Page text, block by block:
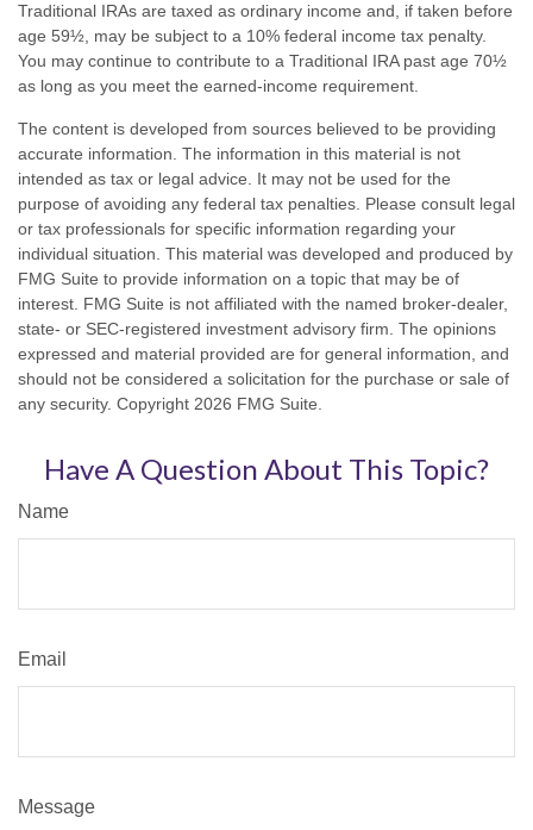
Traditional IRAs are taxed as ordinary income and, if taken before
age 59½, may be subject to a 10% federal income tax penalty.
You may continue to contribute to a Traditional IRA past age 70½
as long as you meet the earned-income requirement.
The content is developed from sources believed to be providing
accurate information. The information in this material is not
intended as tax or legal advice. It may not be used for the
purpose of avoiding any federal tax penalties. Please consult legal
or tax professionals for specific information regarding your
individual situation. This material was developed and produced by
FMG Suite to provide information on a topic that may be of
interest. FMG Suite is not affiliated with the named broker-dealer,
state- or SEC-registered investment advisory firm. The opinions
expressed and material provided are for general information, and
should not be considered a solicitation for the purchase or sale of
any security. Copyright 2026 FMG Suite.
Have A Question About This Topic?
Name
Email
Message